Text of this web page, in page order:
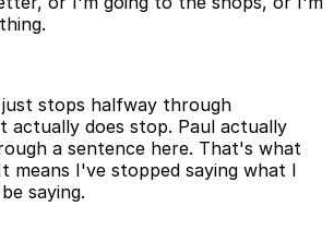
stops halfway through
actually does stop. Paul actually
a sentence here. That's what
means I've stopped saying what I
saying.